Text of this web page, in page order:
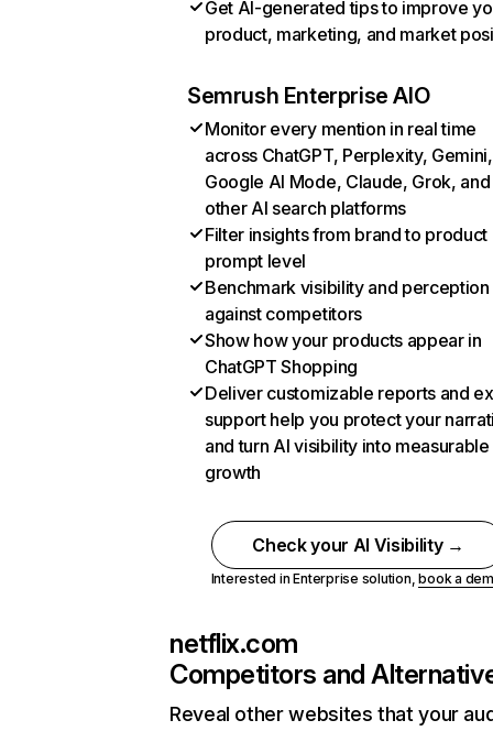
Get AI-generated tips to improve
product, marketing, and market
Semrush Enterprise AIO
Monitor every mention in real time
across ChatGPT, Perplexity, Gemini,
Google AI Mode, Claude, Grok, and
other AI search platforms
Filter insights from brand to product
prompt level
Benchmark visibility and perception
against competitors
Show how your products appear in
ChatGPT Shopping
Deliver customizable reports and
support help you protect your
and turn AI visibility into measurable
growth
Check your AI Visibility →
Interested in Enterprise solution,book a
netflix.com
Competitors and
Reveal other websites that your